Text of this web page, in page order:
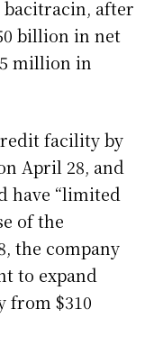
after
billion in net
million in
facility by
April 28, and
have “limited
of the
the company
to expand
from $310